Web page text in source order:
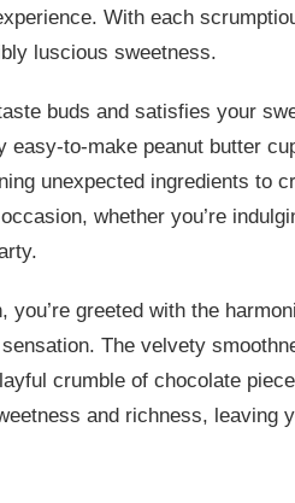
With each
luscious sweetness.
buds and satisfies your
to-make peanut butter
unexpected ingredients to
whether you’re
greeted with the
The velvety
crumble of chocolate
and richness, leaving